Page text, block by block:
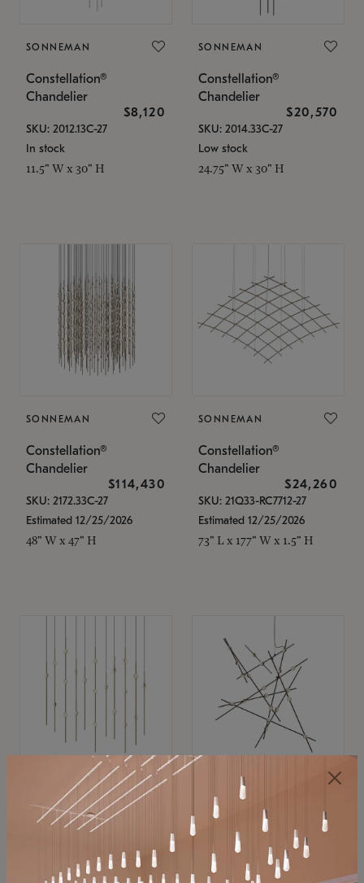
SONNEMAN
Constellation®
Chandelier
$8,120
SKU: 2012.13C-27
In stock
11.5" W x 30" H
SONNEMAN
Constellation®
Chandelier
$20,570
SKU: 2014.33C-27
Low stock
24.75" W x 30" H
SONNEMAN
Constellation®
Chandelier
$114,430
SKU: 2172.33C-27
Estimated 12/25/2026
48" W x 47" H
SONNEMAN
Constellation®
Chandelier
$24,260
SKU: 21Q33-RC7712-27
Estimated 12/25/2026
73" L x 177" W x 1.5" H
SONNEMAN
Constellation®
$11,800
SKU: 2016.38C-27
SONNEMAN
Constellation®
Chandelier
$8,670
SKU: 2152.33C-27